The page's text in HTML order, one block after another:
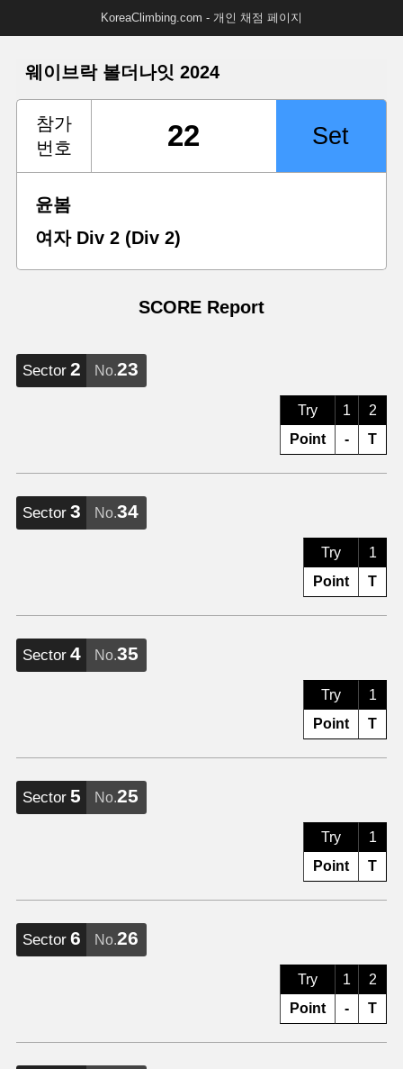
KoreaClimbing.com - 개인 채점 페이지
웨이브락 볼더나잇 2024
참가
번호
윤봄
여자 Div 2 (Div 2)
SCORE Report
Sector 2 No.23
Try
Point
1
-
2
T
Sector 3 No.34
Try
Point
1
T
Sector 4 No.35
Try
Point
1
T
Sector 5 No.25
Try
Point
1
T
Sector 6 No.26
Try
Point
1
-
2
T